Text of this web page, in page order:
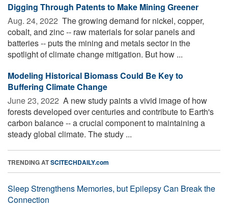
Digging Through Patents to Make Mining Greener
Aug. 24, 2022  The growing demand for nickel, copper,
cobalt, and zinc -- raw materials for solar panels and
batteries -- puts the mining and metals sector in the
spotlight of climate change mitigation. But how ...
Modeling Historical Biomass Could Be Key to
Buffering Climate Change
June 23, 2022  A new study paints a vivid image of how
forests developed over centuries and contribute to Earth's
carbon balance -- a crucial component to maintaining a
steady global climate. The study ...
TRENDING ATSCITECHDAILY.com
Sleep Strengthens Memories, but Epilepsy Can Break the
Connection